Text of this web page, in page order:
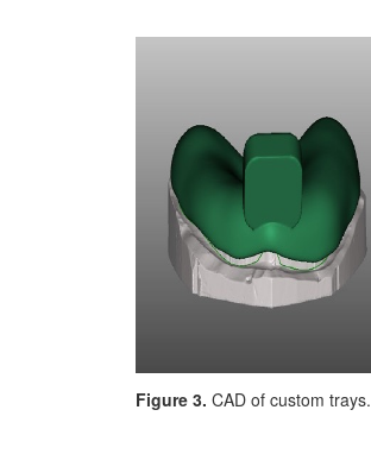
Figure 3. CAD of custom trays.